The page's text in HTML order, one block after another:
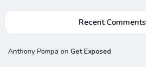
Recent Comments
Anthony Pompa on Get Exposed